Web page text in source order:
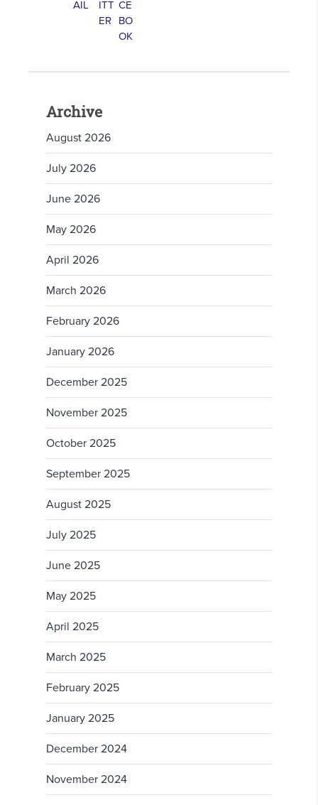
Archive
August 2026
July 2026
June 2026
May 2026
April 2026
March 2026
February 2026
January 2026
December 2025
November 2025
October 2025
September 2025
August 2025
July 2025
June 2025
May 2025
April 2025
March 2025
February 2025
January 2025
December 2024
November 2024